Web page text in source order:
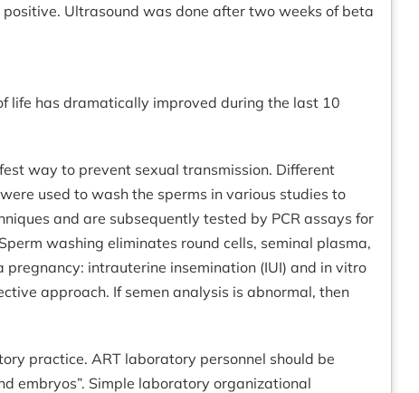
Ultrasound was done after two weeks of beta
life has dramatically improved during the last 10
way to prevent sexual transmission. Different
used to wash the sperms in various studies to
and are subsequently tested by PCR assays for
washing eliminates round cells, seminal plasma,
intrauterine insemination (IUI) and in vitro
approach. If semen analysis is abnormal, then
practice. ART laboratory personnel should be
embryos”. Simple laboratory organizational